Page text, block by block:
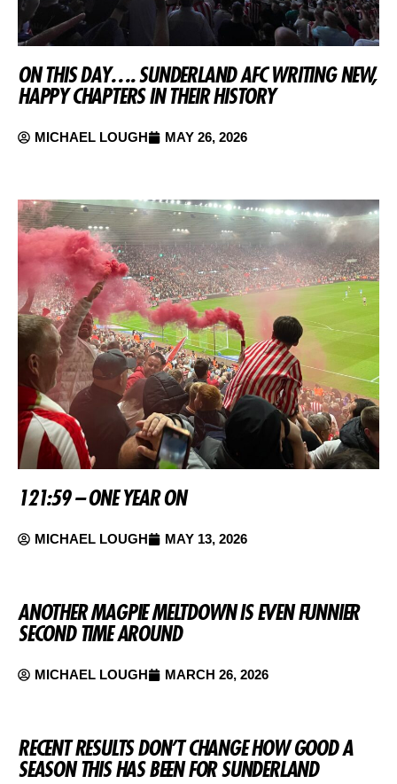
ON THIS DAY…. SUNDERLAND AFC WRITING NEW,
HAPPY CHAPTERS IN THEIR HISTORY
MICHAEL LOUGH MAY 26, 2026
121:59 – ONE YEAR ON
MICHAEL LOUGH MAY 13, 2026
ANOTHER MAGPIE MELTDOWN IS EVEN FUNNIER
SECOND TIME AROUND
MICHAEL LOUGH MARCH 26, 2026
RECENT RESULTS DON’T CHANGE HOW GOOD A
SEASON THIS HAS BEEN FOR SUNDERLAND